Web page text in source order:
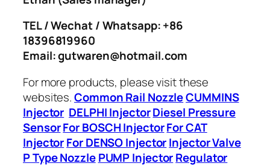
TEL / Wechat / Whatsapp: +86
18396819960
Email: gutwaren@hotmail.com
For more products, please visit these
websites.Common Rail NozzleCUMMINS
Injector DELPHI InjectorDiesel Pressure
SensorFor BOSCH InjectorFor CAT
InjectorFor DENSO InjectorInjector Valve
P Type Nozzle PUMP InjectorRegulator